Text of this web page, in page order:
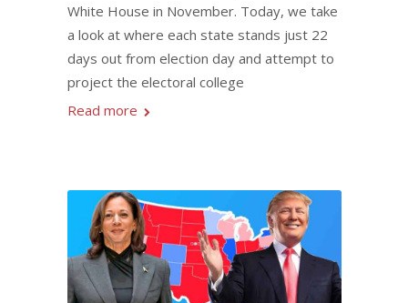
White House in November. Today, we take
a look at where each state stands just 22
days out from election day and attempt to
project the electoral college
Read more